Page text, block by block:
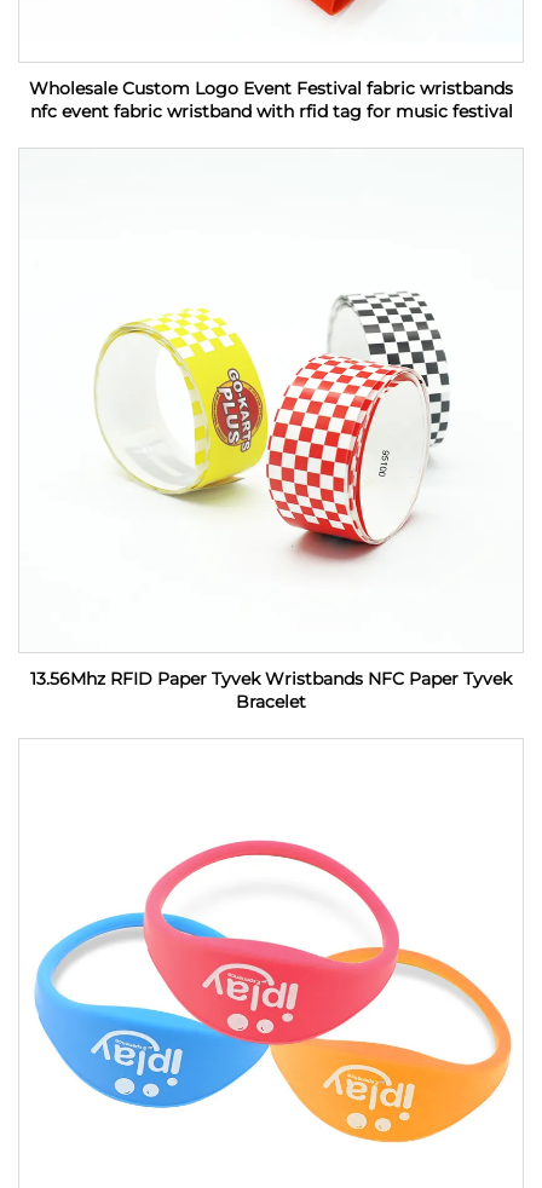
Wholesale Custom Logo Event Festival fabric wristbands
nfc event fabric wristband with rfid tag for music festival
13.56Mhz RFID Paper Tyvek Wristbands NFC Paper Tyvek
Bracelet